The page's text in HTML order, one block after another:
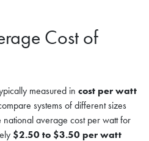
Cost of
measured in cost per watt
systems of different sizes
average cost per watt for
$2.50 to $3.50 per watt